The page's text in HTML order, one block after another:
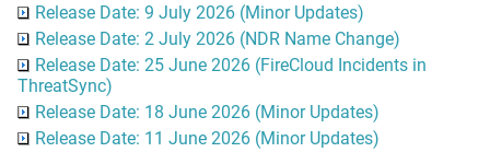
Release Date: 9 July 2026 (Minor Updates)
Release Date: 2 July 2026 (NDR Name Change)
Release Date: 25 June 2026 (FireCloud Incidents in
ThreatSync)
Release Date: 18 June 2026 (Minor Updates)
Release Date: 11 June 2026 (Minor Updates)